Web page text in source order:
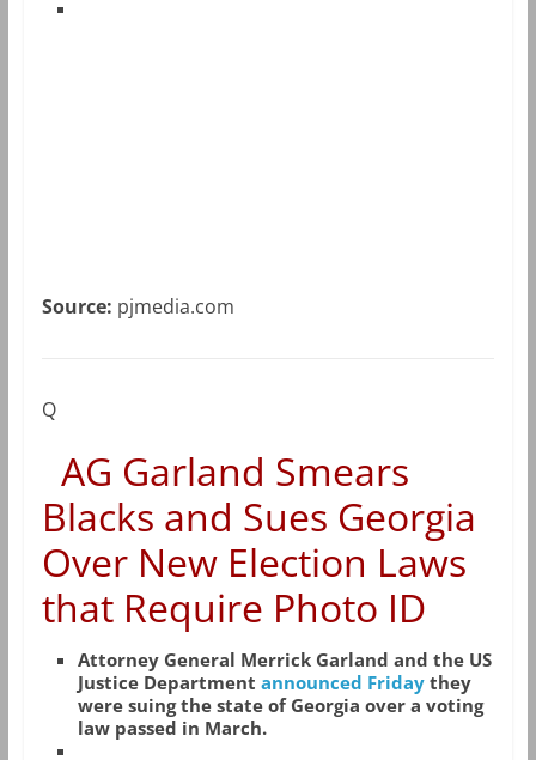
Source: pjmedia.com
Q
AG Garland Smears
Blacks and Sues Georgia
Over New Election Laws
that Require Photo ID
Attorney General Merrick Garland and the US
Justice Department announced Fridaythey
were suing the state of Georgia over a voting
law passed in March.